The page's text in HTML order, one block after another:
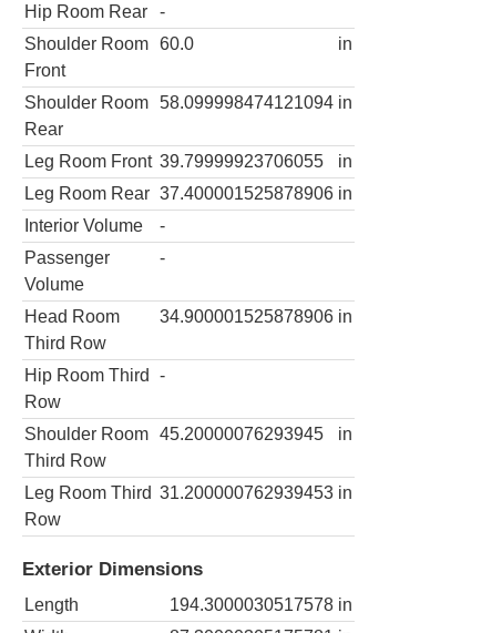
Hip Room Rear
-
Shoulder Room
Front
60.0 in
Shoulder Room
Rear
58.099998474121094 in
Leg Room Front 39.79999923706055
in
Leg Room Rear 37.400001525878906 in
Interior Volume
-
Passenger
Volume
-
Head Room
Third Row
34.900001525878906 in
Hip Room Third
Row
-
Shoulder Room
Third Row
45.20000076293945 in
Leg Room Third
Row
31.200000762939453 in
Exterior Dimensions
Length 194.3000030517578 in